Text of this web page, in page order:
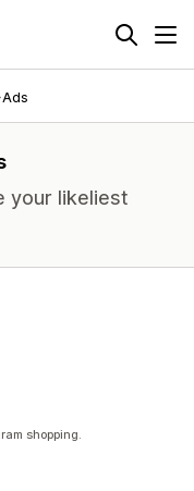
Ads
your likeliest
shopping.